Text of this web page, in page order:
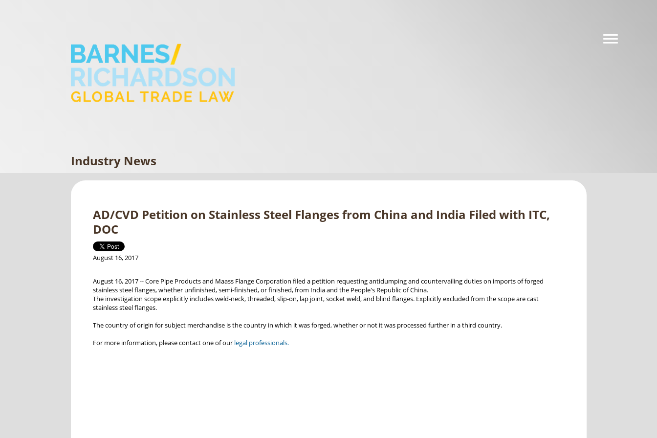
Industry News
AD/CVD Petition on Stainless Steel Flanges from China and India Filed with ITC,
DOC
August 16, 2017
August 16, 2017 -- Core Pipe Products and Maass Flange Corporation filed a petition requesting antidumping and countervailing duties on imports of forged
stainless steel flanges, whether unfinished, semi-finished, or finished, from India and the People's Republic of China.
The investigation scope explicitly includes weld-neck, threaded, slip-on, lap joint, socket weld, and blind flanges. Explicitly excluded from the scope are cast
stainless steel flanges.
The country of origin for subject merchandise is the country in which it was forged, whether or not it was processed further in a third country.
For more information, please contact one of our legal professionals.